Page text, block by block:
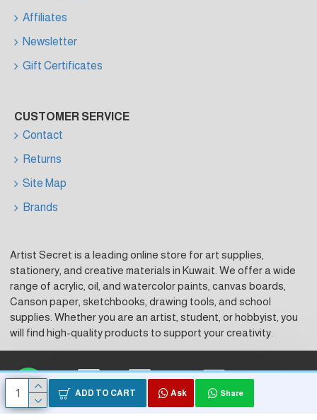
ADD TO CART Ask Share
Affiliates
Newsletter
Gift Certificates
CUSTOMER SERVICE
Contact
Returns
Site Map
Brands
Artist Secret is a leading online store for art supplies,
stationery, and creative materials in Kuwait. We offer a wide
range of acrylic, oil, and watercolor paints, canvas boards,
Canson paper, sketchbooks, drawing tools, and school
supplies. Whether you are an artist, student, or hobbyist, you
will find high-quality products to support your creativity.
Copyright © 2026, Artist Secret, Powered by HK